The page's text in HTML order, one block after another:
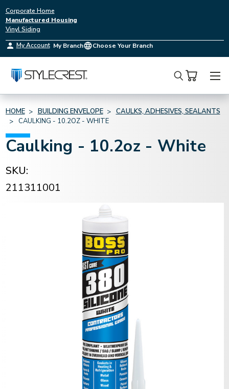
Corporate Home
Manufactured Housing
Vinyl Siding
My Account My Branch Choose Your Branch
Search
HOME BUILDING ENVELOPE
CAULKS, ADHESIVES, SEALANTS
CAULKING - 10.2OZ - WHITE
Caulking - 10.2oz - White
SKU:
211311001